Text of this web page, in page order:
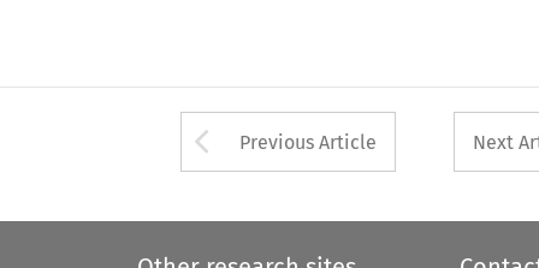
Arrow button used
Previous Article Next